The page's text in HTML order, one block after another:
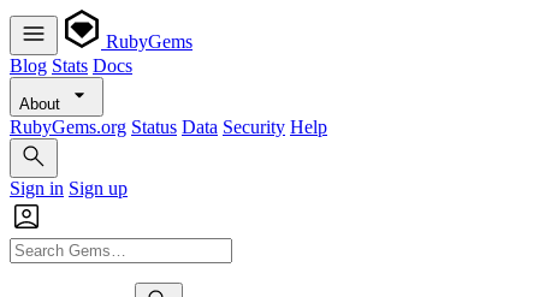
RubyGems
Blog Stats Docs
About
RubyGems.org Status Data Security Help
Sign in Sign up